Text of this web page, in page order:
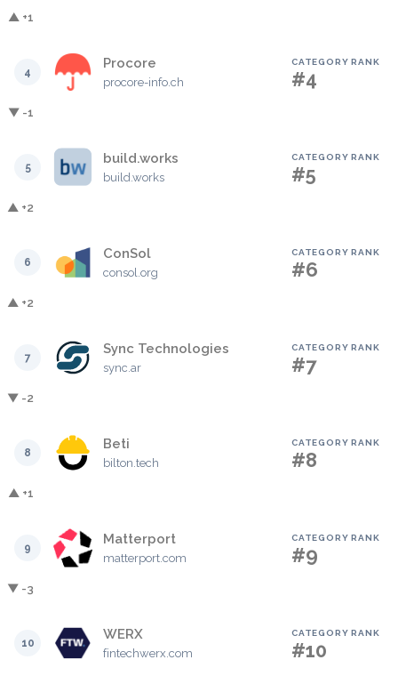
▲ +1
4
Procore
procore-info.ch
CATEGORY RANK
#4
▼ -1
5
build.works
build.works
CATEGORY RANK
#5
▲ +2
6
ConSol
consol.org
CATEGORY RANK
#6
▲ +2
7
Sync Technologies
sync.ar
CATEGORY RANK
#7
▼ -2
8
Beti
bilton.tech
CATEGORY RANK
#8
▲ +1
9
Matterport
matterport.com
CATEGORY RANK
#9
▼ -3
10
WERX
fintechwerx.com
CATEGORY RANK
#10